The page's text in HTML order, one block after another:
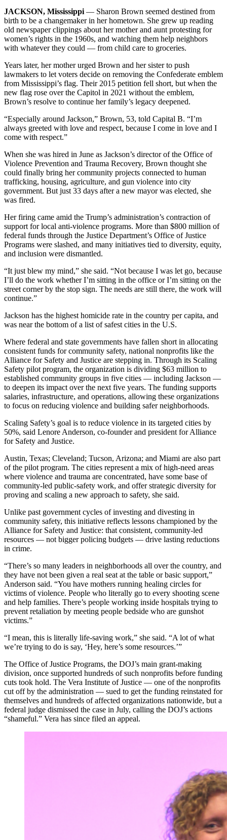
JACKSON, Mississippi — Sharon Brown seemed destined from
birth to be a changemaker in her hometown. She grew up reading
old newspaper clippings about her mother and aunt protesting for
women’s rights in the 1960s, and watching them help neighbors
with whatever they could — from child care to groceries.
Years later, her mother urged Brown and her sister to push
lawmakers to let voters decide on removing the Confederate emblem
from Mississippi’s flag. Their 2015 petition fell short, but when the
new flag rose over the Capitol in 2021 without the emblem,
Brown’s resolve to continue her family’s legacy deepened.
“Especially around Jackson,” Brown, 53, told Capital B. “I’m
always greeted with love and respect, because I come in love and I
come with respect.”
When she was hired in June as Jackson’s director of the Office of
Violence Prevention and Trauma Recovery, Brown thought she
could finally bring her community projects connected to human
trafficking, housing, agriculture, and gun violence into city
government. But just 33 days after a new mayor was elected, she
was fired.
Her firing came amid the Trump’s administration’s contraction of
support for local anti-violence programs. More than $800 million of
federal funds through the Justice Department’s Office of Justice
Programs were slashed, and many initiatives tied to diversity, equity,
and inclusion were dismantled.
“It just blew my mind,” she said. “Not because I was let go, because
I’ll do the work whether I’m sitting in the office or I’m sitting on the
street corner by the stop sign. The needs are still there, the work will
continue.”
Jackson has the highest homicide rate in the country per capita, and
was near the bottom of a list of safest cities in the U.S.
Where federal and state governments have fallen short in allocating
consistent funds for community safety, national nonprofits like the
Alliance for Safety and Justice are stepping in. Through its Scaling
Safety pilot program, the organization is dividing $63 million to
established community groups in five cities — including Jackson —
to deepen its impact over the next five years. The funding supports
salaries, infrastructure, and operations, allowing these organizations
to focus on reducing violence and building safer neighborhoods.
Scaling Safety’s goal is to reduce violence in its targeted cities by
50%, said Lenore Anderson, co-founder and president for Alliance
for Safety and Justice.
Austin, Texas; Cleveland; Tucson, Arizona; and Miami are also part
of the pilot program. The cities represent a mix of high-need areas
where violence and trauma are concentrated, have some base of
community-led public-safety work, and offer strategic diversity for
proving and scaling a new approach to safety, she said.
Unlike past government cycles of investing and divesting in
community safety, this initiative reflects lessons championed by the
Alliance for Safety and Justice: that consistent, community-led
resources — not bigger policing budgets — drive lasting reductions
in crime.
“There’s so many leaders in neighborhoods all over the country, and
they have not been given a real seat at the table or basic support,”
Anderson said. “You have mothers running healing circles for
victims of violence. People who literally go to every shooting scene
and help families. There’s people working inside hospitals trying to
prevent retaliation by meeting people bedside who are gunshot
victims.”
“I mean, this is literally life-saving work,” she said. “A lot of what
we’re trying to do is say, ‘Hey, here’s some resources.’”
The Office of Justice Programs, the DOJ’s main grant-making
division, once supported hundreds of such nonprofits before funding
cuts took hold. The Vera Institute of Justice — one of the nonprofits
cut off by the administration — sued to get the funding reinstated for
themselves and hundreds of affected organizations nationwide, but a
federal judge dismissed the case in July, calling the DOJ’s actions
“shameful.” Vera has since filed an appeal.